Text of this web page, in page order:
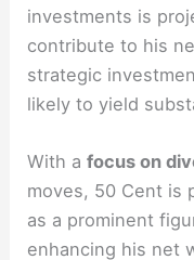
investments is
contribute to his
strategic
likely to yield
With afocus on
moves, 50 Cent is
as a prominent
enhancing his net